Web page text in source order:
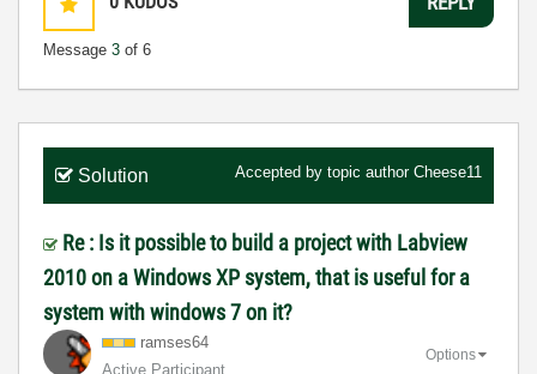
Message 3 of 6
Solution Accepted by topic author Cheese11
Re : Is it possible to build a project with Labview
2010 on a Windows XP system, that is useful for a
system with windows 7 on it?
ramses64
Active Participant
Options